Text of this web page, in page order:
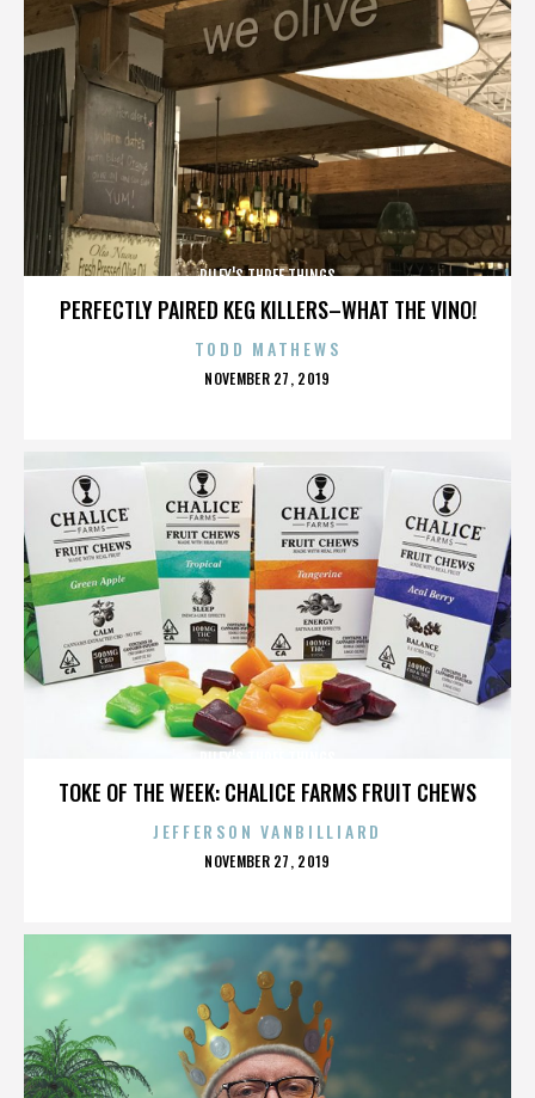
PERFECTLY PAIRED KEG KILLERS–WHAT THE VINO!
RILEY'S THREE THINGS
TODD MATHEWS
POSTED
NOVEMBER 27, 2019
TOKE OF THE WEEK: CHALICE FARMS FRUIT CHEWS
JEFFERSON VANBILLIARD
POSTED
NOVEMBER 27, 2019